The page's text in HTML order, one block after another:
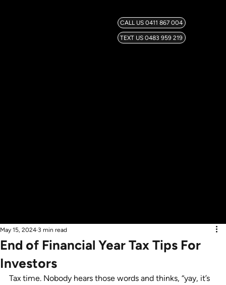
CALL US 0411 867 004
TEXT US 0483 959 219
End of Financial Year Tax Tips For
Investors
May 15, 2024 3 min read
Tax time. Nobody hears those words and thinks, “yay, it’s